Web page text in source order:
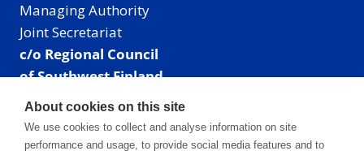
Managing Authority
Joint Secretariat
c/o Regional Council
of Southwest Finland
Visiting address: Linnankatu 52 B, Turku, Finland
Mailing address:
P.O. Box 273,
About cookies on this site
We use cookies to collect and analyse information on site
performance and usage, to provide social media features and to